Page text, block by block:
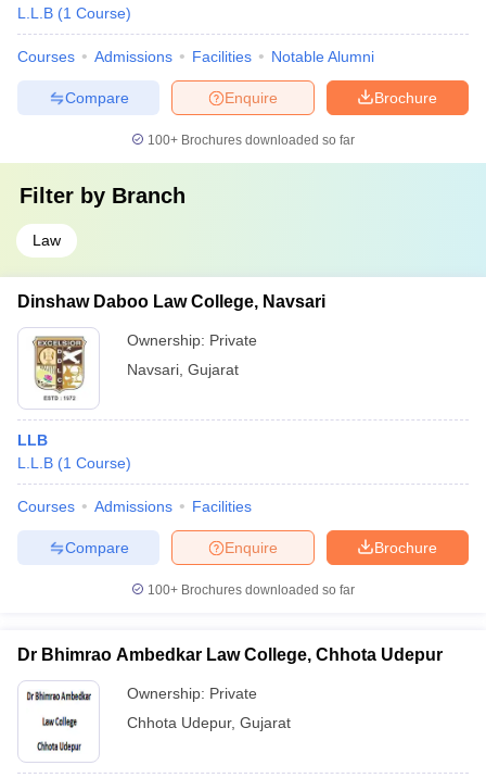
L.L.B (1 Course)
Courses Admissions Facilities Notable Alumni
Brochure
Enquire
Compare
100+ Brochures downloaded so far
Filter by Branch
Law
Dinshaw Daboo Law College, Navsari
Ownership: Private
Navsari Gujarat
LLB
L.L.B (1 Course)
Courses Admissions Facilities
Brochure
Enquire
Compare
100+ Brochures downloaded so far
Dr Bhimrao Ambedkar Law College, Chhota Udepur
Ownership: Private
Chhota Udepur, Gujarat